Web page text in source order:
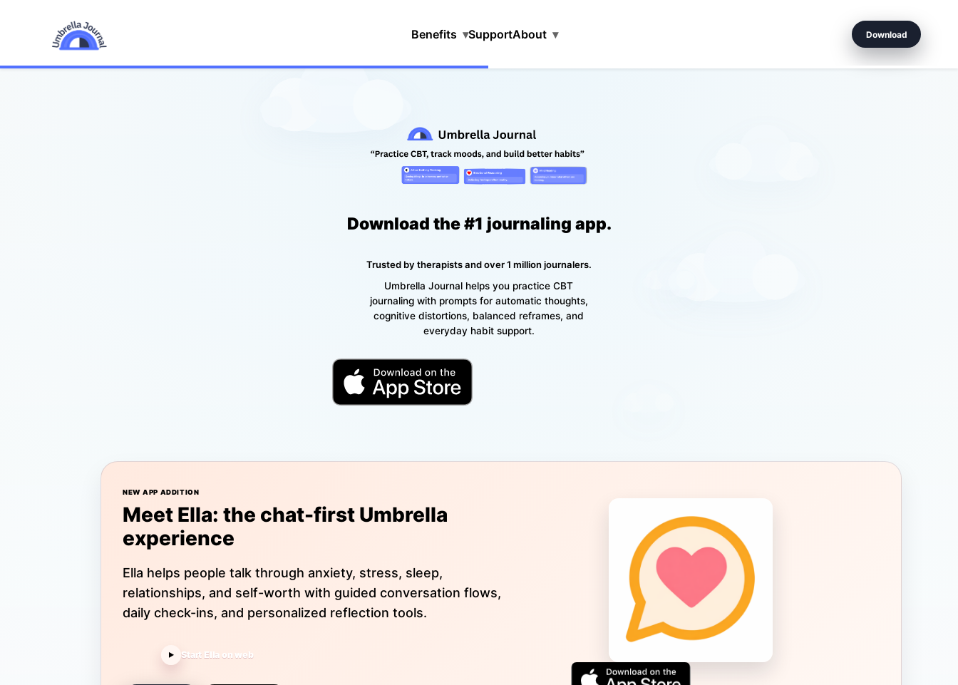
Benefits ▾SupportAbout ▾ Download
Download the #1 journaling app.
Trusted by therapists and over 1 million journalers.
Umbrella Journal helps you practice CBT
journaling with prompts for automatic thoughts,
cognitive distortions, balanced reframes, and
everyday habit support.
NEW APP ADDITION
Meet Ella: the chat-first Umbrella
experience
Ella helps people talk through anxiety, stress, sleep,
relationships, and self-worth with guided conversation flows,
daily check-ins, and personalized reflection tools.
▶ Start Ella on web